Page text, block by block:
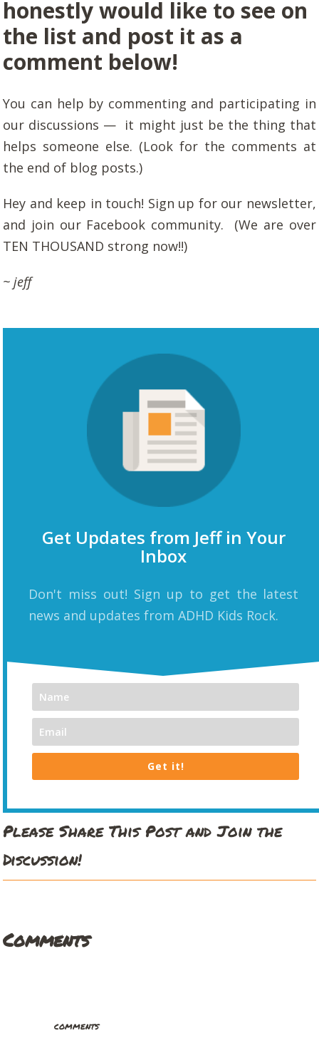
honestly would like to see on
the list and post it as a
comment below!
You can help by commenting and participating in
our discussions — it might just be the thing that
helps someone else. (Look for the comments at
the end of blog posts.)
Hey and keep in touch! Sign up for our newsletter,
and join our Facebook community. (We are over
TEN THOUSAND strong now!!)
~ jeff
Get Updates from Jeff in Your
Inbox
Don't miss out! Sign up to get the latest
news and updates from ADHD Kids Rock.
Get it!
Please Share This Post and Join the
Discussion!
Comments
comments